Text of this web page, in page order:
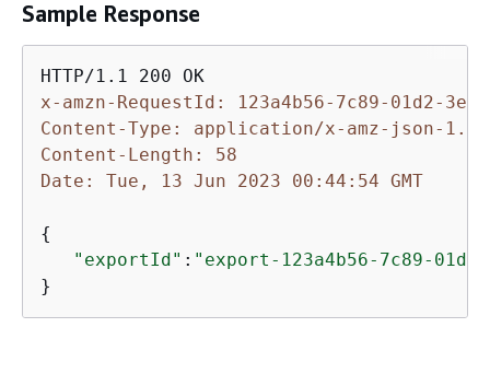
Sample Response
x-amzn-RequestId: 123a4b56-7c89-01d2-
Content-Type: application/x-amz-json-1.1
Content-Length: 58
Date: Tue, 13 Jun 2023 00:44:54 GMT
{
"exportId" : "export-123a4b56-7c89-
}